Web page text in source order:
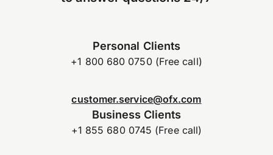
Personal Clients
+1 800 680 0750 (Free call)
customer.service@ofx.com
Business Clients
+1 855 680 0745 (Free call)